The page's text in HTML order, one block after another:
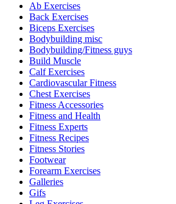
Ab Exercises
Back Exercises
Biceps Exercises
Bodybuilding misc
Bodybuilding/Fitness guys
Build Muscle
Calf Exercises
Cardiovascular Fitness
Chest Exercises
Fitness Accessories
Fitness and Health
Fitness Experts
Fitness Recipes
Fitness Stories
Footwear
Forearm Exercises
Galleries
Gifs